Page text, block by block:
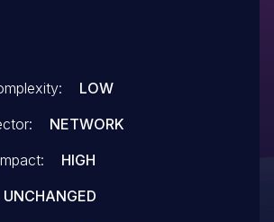
users are advised to
unable to upgrade should
LOW
NETWORK
HIGH
UNCHANGED